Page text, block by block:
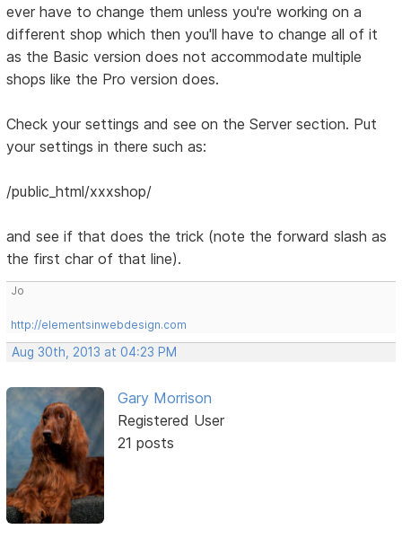
ever have to change them unless you're working on a
different shop which then you'll have to change all of it
as the Basic version does not accommodate multiple
shops like the Pro version does.
Check your settings and see on the Server section. Put
your settings in there such as:
/public_html/xxxshop/
and see if that does the trick (note the forward slash as
the first char of that line).
Jo
http://elementsinwebdesign.com
Aug 30th, 2013 at 04:23 PM
Gary Morrison
Registered User
21 posts